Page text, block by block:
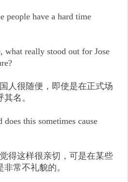
people have a hard time
what really stood out for Jose
人很随便，即使是在正式场
名。
this sometimes cause
得这样很亲切，可是在某些
常不礼貌的。